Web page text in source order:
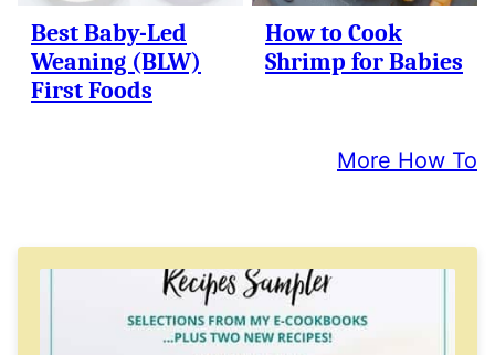
Best Baby-Led
Weaning (BLW)
First Foods
How to Cook
Shrimp for Babies
More How To